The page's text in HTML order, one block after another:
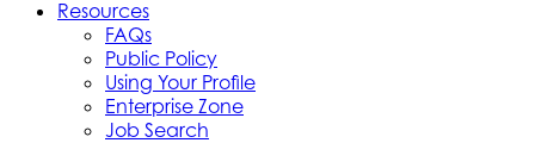
Resources
FAQs
Public Policy
Using Your Profile
Enterprise Zone
Job Search